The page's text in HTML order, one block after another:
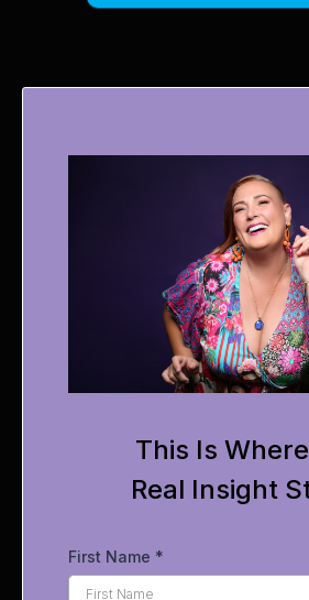
This Is
Real Insight
First Name *